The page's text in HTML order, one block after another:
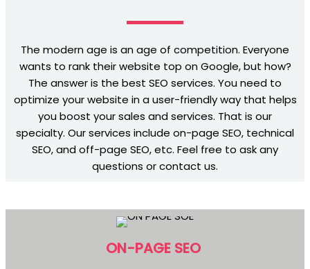
The modern age is an age of competition. Everyone
wants to rank their website top on Google, but how?
The answer is the best SEO services. You need to
optimize your website in a user-friendly way that helps
you boost your sales and services. That is our
specialty. Our services include on-page SEO, technical
SEO, and off-page SEO, etc. Feel free to ask any
questions or contact us.
ON-PAGE SEO